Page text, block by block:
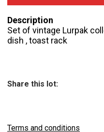
Description
Set of vintage Lurpak
dish , toast rack
Share this lot:
Terms and conditions